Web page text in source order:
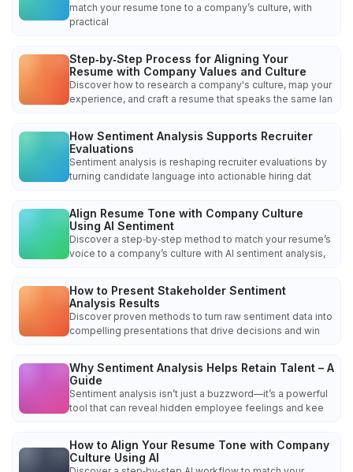
match your resume tone to a company’s culture, with
practical
Step‑by‑Step Process for Aligning Your
Resume with Company Values and Culture
Discover how to research a company's culture, map your
experience, and craft a resume that speaks the same lan
How Sentiment Analysis Supports Recruiter
Evaluations
Sentiment analysis is reshaping recruiter evaluations by
turning candidate language into actionable hiring dat
Align Resume Tone with Company Culture
Using AI Sentiment
Discover a step‑by‑step method to match your resume’s
voice to a company’s culture with AI sentiment analysis,
How to Present Stakeholder Sentiment
Analysis Results
Discover proven methods to turn raw sentiment data into
compelling presentations that drive decisions and win
Why Sentiment Analysis Helps Retain Talent – A
Guide
Sentiment analysis isn’t just a buzzword—it’s a powerful
tool that can reveal hidden employee feelings and kee
How to Align Your Resume Tone with Company
Culture Using AI